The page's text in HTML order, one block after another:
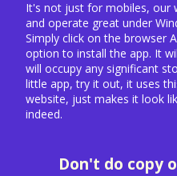
It's not just for mobiles, our
and operate great under
Simply click on the browser
option to install the app. It
will occupy any significant
little app, try it out, it uses
website, just makes it look
indeed.
Don't do copy